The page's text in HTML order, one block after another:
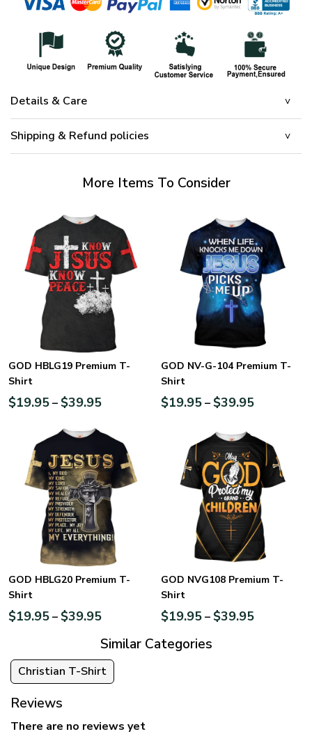
Details & Care
Shipping & Refund policies
More Items To Consider
GOD HBLG19 Premium T-
Shirt
$19.95– $39.95
GOD NV-G-104 Premium T-
Shirt
$19.95– $39.95
GOD HBLG20 Premium T-
Shirt
$19.95– $39.95
GOD NVG108 Premium T-
Shirt
$19.95– $39.95
Similar Categories
Christian T-Shirt
Reviews
There are no reviews yet